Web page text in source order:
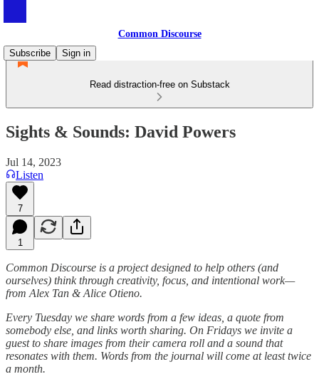
Common Discourse
Subscribe
Sign in
Read distraction-free on Substack
Sights & Sounds: David Powers
Jul 14, 2023
Listen
7
1
Common Discourse is a project designed to help others (and
ourselves) think through creativity, focus, and intentional work—
from Alex Tan & Alice Otieno.
Every Tuesday we share words from a few ideas, a quote from
somebody else, and links worth sharing. On Fridays we invite a
guest to share images from their camera roll and a sound that
resonates with them. Words from the journal will come at least twice
a month.